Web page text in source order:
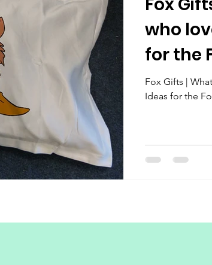
who
for the
Fox Gifts |
Ideas for the